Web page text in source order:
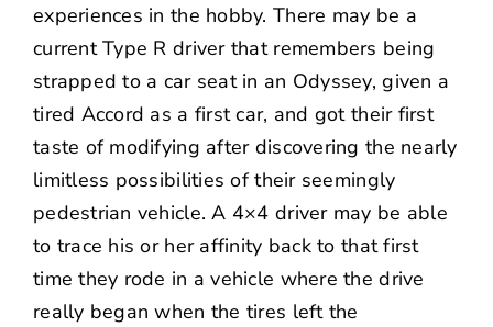
experiences in the hobby. There may be a
current Type R driver that remembers being
strapped to a car seat in an Odyssey, given a
tired Accord as a first car, and got their first
taste of modifying after discovering the nearly
limitless possibilities of their seemingly
pedestrian vehicle. A 4×4 driver may be able
to trace his or her affinity back to that first
time they rode in a vehicle where the drive
really began when the tires left the